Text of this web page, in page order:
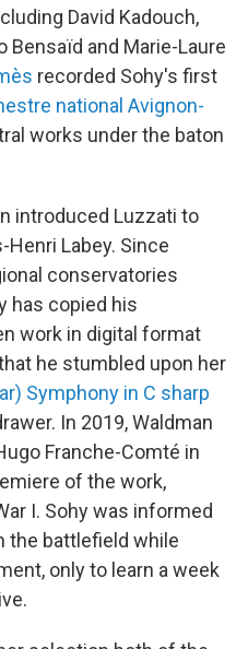
David Kadouch,
Bensaïd and Marie-Laure
recorded Sohy's first
national Avignon-
works under the baton
introduced Luzzati to
Labey. Since
conservatories
has copied his
work in digital format
he stumbled upon her
Symphony in C sharp
In 2019, Waldman
Franche-Comté in
of the work,
I. Sohy was informed
the battlefield while
only to learn a week